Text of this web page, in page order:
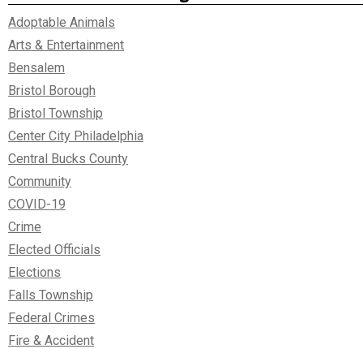
Adoptable Animals
Arts & Entertainment
Bensalem
Bristol Borough
Bristol Township
Center City Philadelphia
Central Bucks County
Community
COVID-19
Crime
Elected Officials
Elections
Falls Township
Federal Crimes
Fire & Accident